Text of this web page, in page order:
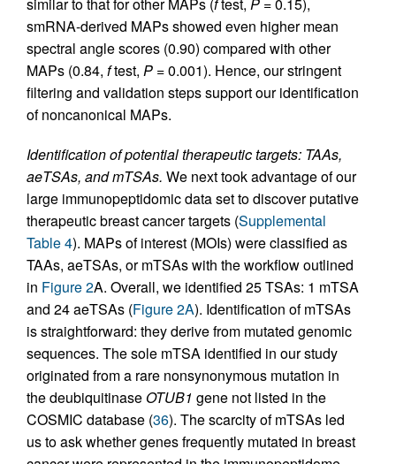
similar to that for other MAPs (ftest, P = 0.15),
smRNA-derived MAPs showed even higher mean
spectral angle scores (0.90) compared with other
MAPs (0.84, ftest, P = 0.001). Hence, our stringent
filtering and validation steps support our identification
of noncanonical MAPs.
Identification of potential therapeutic targets: TAAs,
aeTSAs, and mTSAs. We next took advantage of our
large immunopeptidomic data set to discover putative
therapeutic breast cancer targets (Supplemental
Table 4). MAPs of interest (MOIs) were classified as
TAAs, aeTSAs, or mTSAs with the workflow outlined
in Figure 2A. Overall, we identified 25 TSAs: 1 mTSA
and 24 aeTSAs (Figure 2A). Identification of mTSAs
is straightforward: they derive from mutated genomic
sequences. The sole mTSA identified in our study
originated from a rare nonsynonymous mutation in
the deubiquitinaseOTUB1 gene not listed in the
COSMIC database (36). The scarcity of mTSAs led
us to ask whether genes frequently mutated in breast